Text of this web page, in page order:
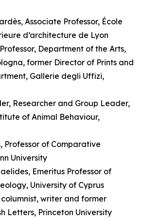
Associate Professor, École
d’architecture de Lyon
Department of the Arts,
former Director of Prints and
Gallerie degli Uffizi,
Researcher and Group Leader,
of Animal Behaviour,
Professor of Comparative
University
Emeritus Professor of
University of Cyprus
columnist, writer and former
Letters, Princeton University